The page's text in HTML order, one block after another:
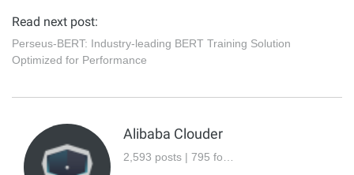
Read next post:
Perseus-BERT: Industry-leading BERT Training Solution
Optimized for Performance
Alibaba Clouder